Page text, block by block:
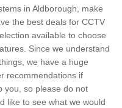
in Aldborough, make
the best deals for CCTV
available to choose
Since we understand
we have a huge
recommendations if
you, so please do not
like to see what we would